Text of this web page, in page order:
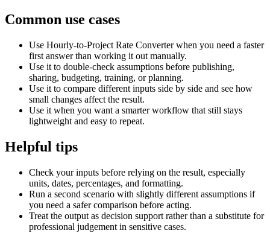
Common use cases
Use Hourly-to-Project Rate Converter when you need a faster
first answer than working it out manually.
Use it to double-check assumptions before publishing,
sharing, budgeting, training, or planning.
Use it to compare different inputs side by side and see how
small changes affect the result.
Use it when you want a smarter workflow that still stays
lightweight and easy to repeat.
Helpful tips
Check your inputs before relying on the result, especially
units, dates, percentages, and formatting.
Run a second scenario with slightly different assumptions if
you need a safer comparison before acting.
Treat the output as decision support rather than a substitute for
professional judgement in sensitive cases.